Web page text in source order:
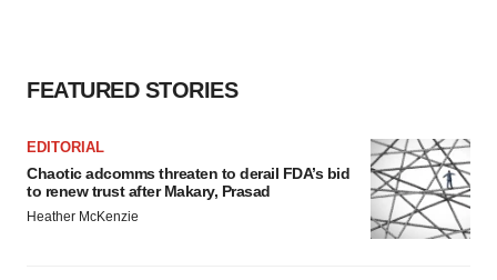
FEATURED STORIES
EDITORIAL
Chaotic adcomms threaten to derail FDA’s bid
to renew trust after Makary, Prasad
Heather McKenzie